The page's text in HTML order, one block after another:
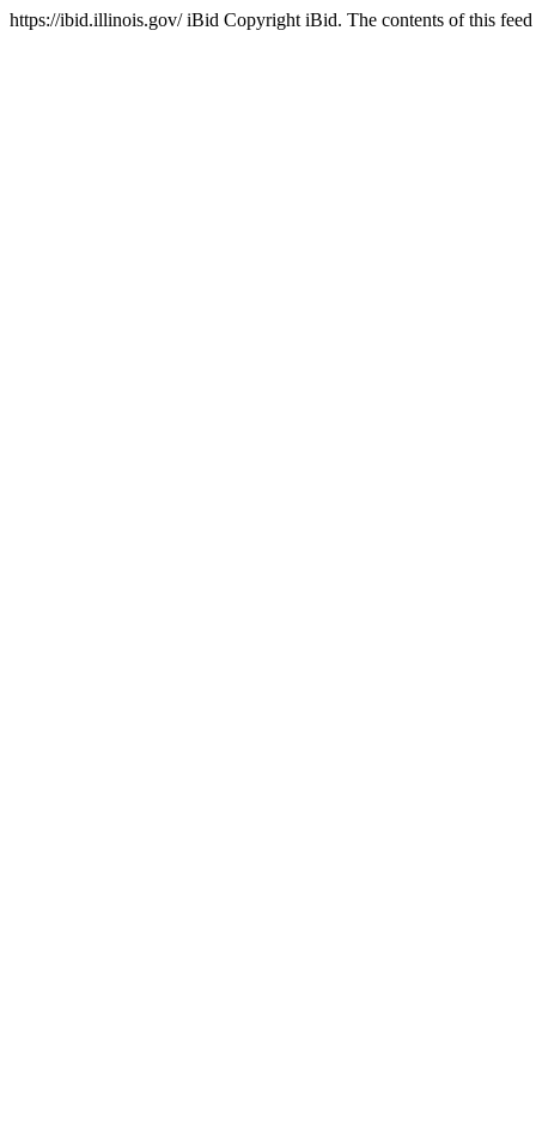
https://ibid.illinois.gov/iBid Copyright iBid. The contents of this